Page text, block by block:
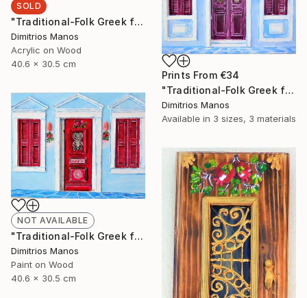
SOLD
"Traditional-Folk Greek facade" Installation
Dimitrios Manos
Acrylic on Wood
40.6 x 30.5 cm
Prints From €34
"Traditional-Folk Greek facade" Installation
Dimitrios Manos
Available in 3 sizes, 3 materials
NOT AVAILABLE
"Traditional-Folk Greek facade" Installation
Dimitrios Manos
Paint on Wood
40.6 x 30.5 cm